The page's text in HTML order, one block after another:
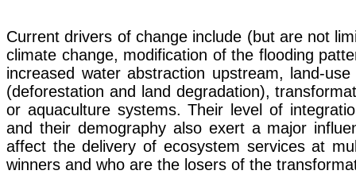
Current drivers of change include (but are not
climate change, modification of the flooding
increased water abstraction upstream, land-
(deforestation and land degradation),
or aquaculture systems. Their level of
and their demography also exert a major
affect the delivery of ecosystem services at
winners and who are the losers of the